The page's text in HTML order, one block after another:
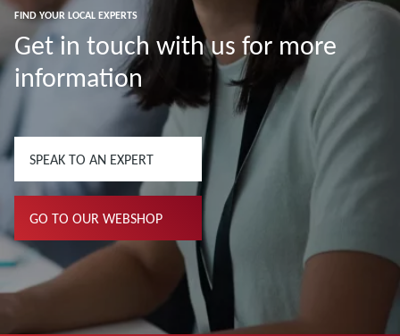
FIND YOUR LOCAL EXPERTS
Get in touch with us for more
information
SPEAK TO AN EXPERT
GO TO OUR WEBSHOP